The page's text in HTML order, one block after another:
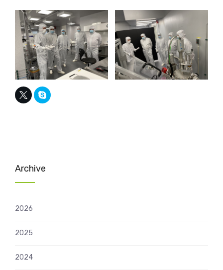
Archive
2026
2025
2024